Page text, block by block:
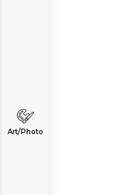
Art/Photo